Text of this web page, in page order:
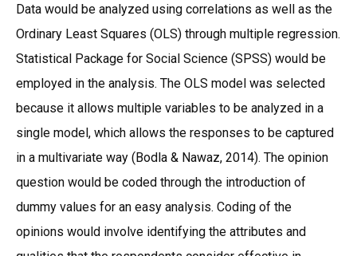
Data would be analyzed using correlations as well as the
Ordinary Least Squares (OLS) through multiple regression.
Statistical Package for Social Science (SPSS) would be
employed in the analysis. The OLS model was selected
because it allows multiple variables to be analyzed in a
single model, which allows the responses to be captured
in a multivariate way (Bodla & Nawaz, 2014). The opinion
question would be coded through the introduction of
dummy values for an easy analysis. Coding of the
opinions would involve identifying the attributes and